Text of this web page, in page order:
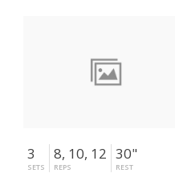
3
SETS
8, 10, 12
REPS
30"
REST